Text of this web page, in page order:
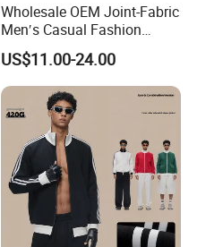
Wholesale OEM Joint-Fabric
Men′s Casual Fashion
Jacket
US$11.00-24.00